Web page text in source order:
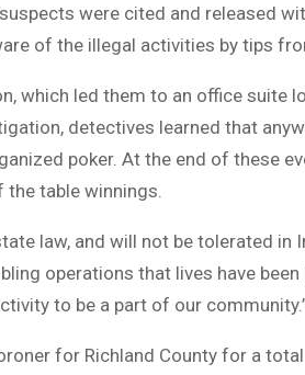
were cited and released
of the illegal activities by tips
which led them to an office suite
detectives learned that
poker. At the end of these
table winnings.
law, and will not be tolerated in
operations that lives have
to be a part of our
for Richland County for a